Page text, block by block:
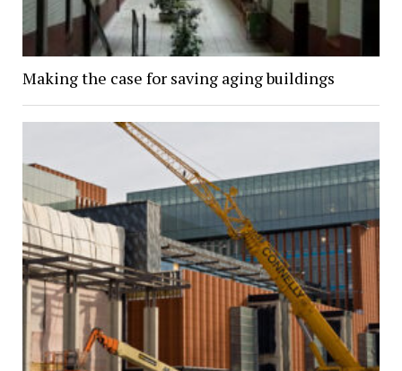
Making the case for saving aging buildings